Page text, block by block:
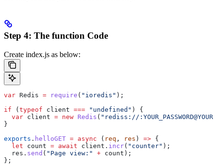
Step 4: The function Code
Create index.js as below:
var Redis = require ( "ioredis" );
if ( typeof client === "undefined" ) {
  var
client = new Redis ( "rediss://
}
exports . helloGET = async ( req , res ) => {
  let
count = await client . incr( "counter" );
  res
. send ( "Page view:" + count );
};